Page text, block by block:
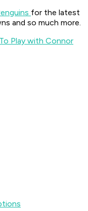
for the latest
and so much more.
Play with Connor